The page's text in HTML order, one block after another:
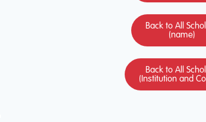
Back to All
(name)
Back to All
(Institution and